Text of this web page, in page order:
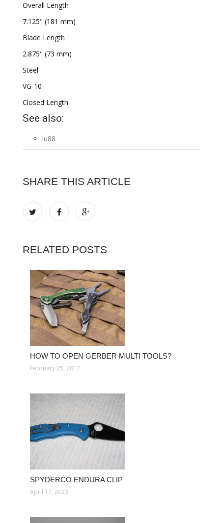
Overall Length
7.125" (181 mm)
Blade Length
2.875" (73 mm)
Steel
VG-10
Closed Length
See also:
lu88
SHARE THIS ARTICLE
RELATED POSTS
HOW TO OPEN GERBER MULTI TOOLS?
February 25, 2017
SPYDERCO ENDURA CLIP
April 17, 2023